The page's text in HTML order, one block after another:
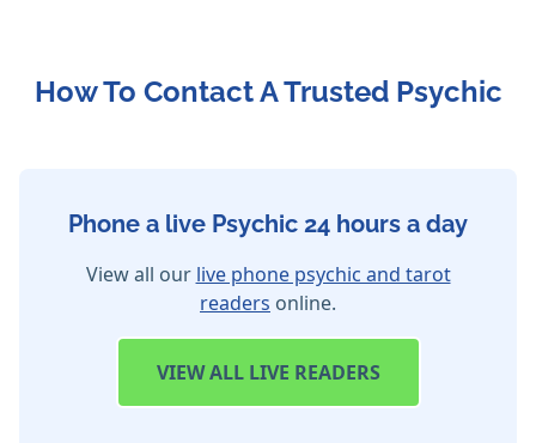
How To Contact A Trusted Psychic
Phone a live Psychic 24 hours a day
View all our live phone psychic and tarot
readers online.
VIEWALL LIVE READERS